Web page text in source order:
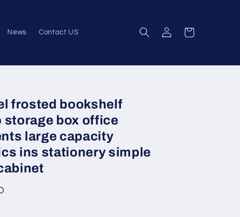
News Contact US
Log
in
Cart
frosted bookshelf
storage box office
large capacity
ins stationery simple